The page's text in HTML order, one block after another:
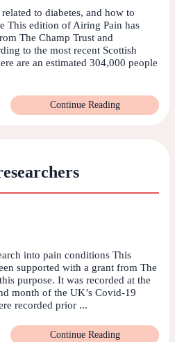
to diabetes, and how to
This edition of Airing Pain has
The Champ Trust and
to the most recent Scottish
are an estimated 304,000 people
Continue Reading
into pain conditions This
supported with a grant from The
purpose. It was recorded at the
month of the UK’s Covid-19
recorded prior ...
Continue Reading